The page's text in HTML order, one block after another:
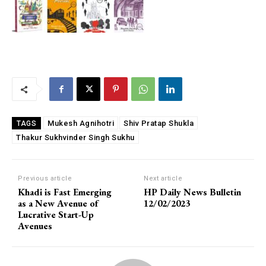
TAGS Mukesh Agnihotri
Shiv Pratap Shukla
Thakur Sukhvinder Singh Sukhu
Previous article
Khadi is Fast Emerging
as a New Avenue of
Lucrative Start-Up
Avenues
Next article
HP Daily News Bulletin
12/02/2023